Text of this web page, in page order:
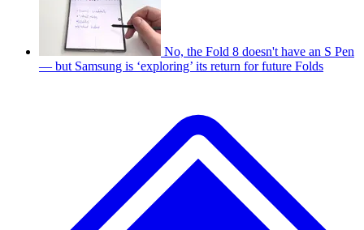
No, the Fold 8 doesn't have an S Pen
— but Samsung is ‘exploring’ its return for future Folds